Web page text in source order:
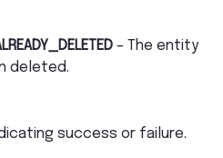
– The entity
deleted.
success or failure.